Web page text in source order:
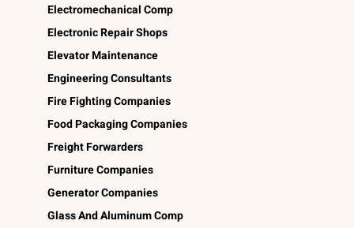
Electromechanical Comp
Electronic Repair Shops
Elevator Maintenance
Engineering Consultants
Fire Fighting Companies
Food Packaging Companies
Freight Forwarders
Furniture Companies
Generator Companies
Glass And Aluminum Comp